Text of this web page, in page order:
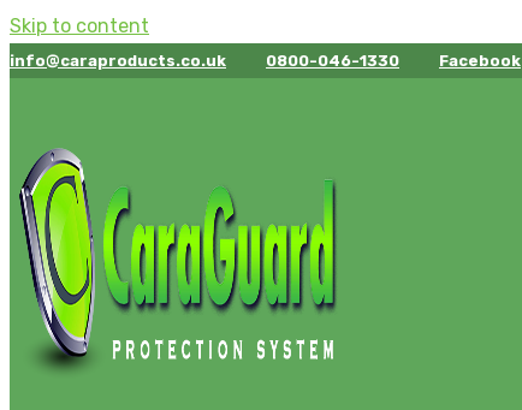
Skip to content
info@caraproducts.co.uk 0800-046-1330 Facebook